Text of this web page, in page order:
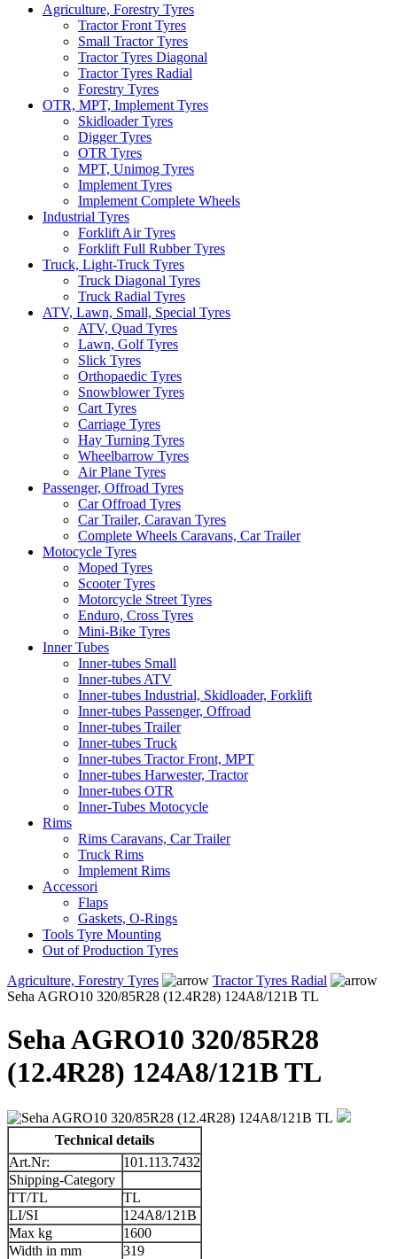
Agriculture, Forestry Tyres
Tractor Front Tyres
Small Tractor Tyres
Tractor Tyres Diagonal
Tractor Tyres Radial
Forestry Tyres
OTR, MPT, Implement Tyres
Skidloader Tyres
Digger Tyres
OTR Tyres
MPT, Unimog Tyres
Implement Tyres
Implement Complete Wheels
Industrial Tyres
Forklift Air Tyres
Forklift Full Rubber Tyres
Truck, Light-Truck Tyres
Truck Diagonal Tyres
Truck Radial Tyres
ATV, Lawn, Small, Special Tyres
ATV, Quad Tyres
Lawn, Golf Tyres
Slick Tyres
Orthopaedic Tyres
Snowblower Tyres
Cart Tyres
Carriage Tyres
Hay Turning Tyres
Wheelbarrow Tyres
Air Plane Tyres
Passenger, Offroad Tyres
Car Offroad Tyres
Car Trailer, Caravan Tyres
Complete Wheels Caravans, Car Trailer
Motocycle Tyres
Moped Tyres
Scooter Tyres
Motorcycle Street Tyres
Enduro, Cross Tyres
Mini-Bike Tyres
Inner Tubes
Inner-tubes Small
Inner-tubes ATV
Inner-tubes Industrial, Skidloader, Forklift
Inner-tubes Passenger, Offroad
Inner-tubes Trailer
Inner-tubes Truck
Inner-tubes Tractor Front, MPT
Inner-tubes Harwester, Tractor
Inner-tubes OTR
Inner-Tubes Motocycle
Rims
Rims Caravans, Car Trailer
Truck Rims
Implement Rims
Accessori
Flaps
Gaskets, O-Rings
Tools Tyre Mounting
Out of Production Tyres
Agriculture, Forestry Tyres
Tractor Tyres Radial
Seha AGRO10 320/85R28 (12.4R28) 124A8/121B TL
Seha AGRO10 320/85R28
(12.4R28) 124A8/121B TL
Technical details
Art.Nr:
101.113.7432
Shipping-Category
TT/TL
TL
LI/SI
124A8/121B
Max kg
1600
Width in mm
319